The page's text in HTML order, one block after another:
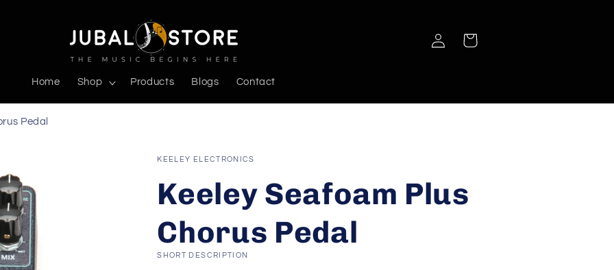
Home Shop Products Blogs Contact
Log
in
Cart
Pedal
KEELEY ELECTRONICS
Keeley Seafoam Plus
Chorus Pedal
SHORT DESCRIPTION